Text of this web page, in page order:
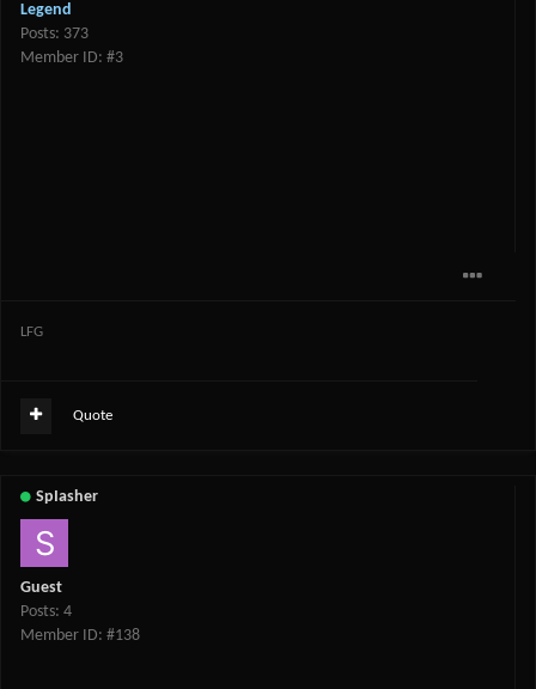
Legend
Posts: 373
Member ID: #3
LFG
Quote
SpIasher
Guest
Posts: 4
Member ID: #138